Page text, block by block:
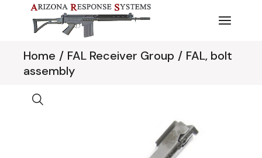
content
Home FAL Receiver Group
FAL, bolt
assembly